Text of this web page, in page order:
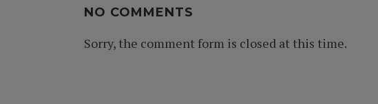
NO COMMENTS
Sorry, the comment form is closed at this time.